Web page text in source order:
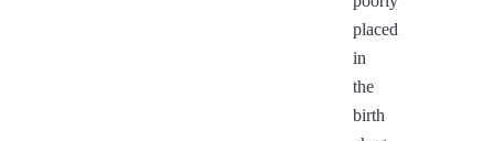
placed
in
the
birth